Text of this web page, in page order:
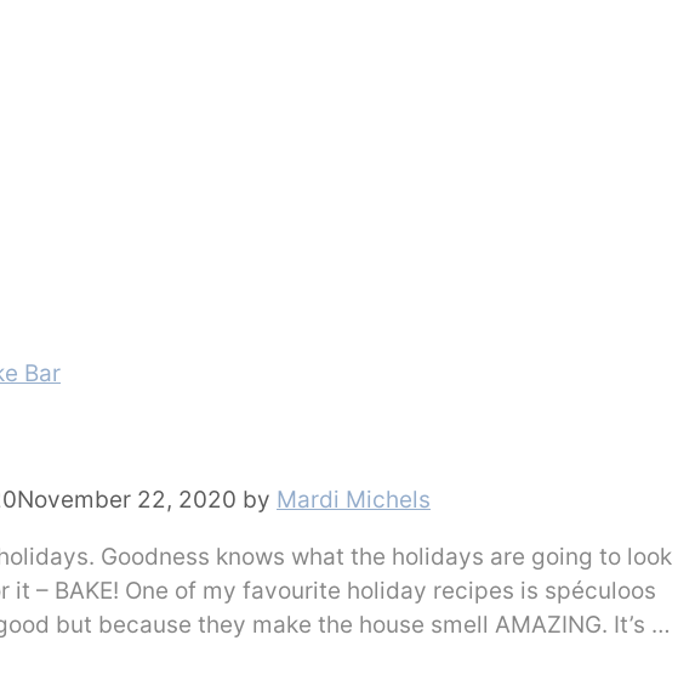
November 22, 2020 by Mardi Michels
Goodness knows what the holidays are going to look
it – BAKE! One of my favourite holiday recipes is spéculoos
but because they make the house smell AMAZING. It’s …